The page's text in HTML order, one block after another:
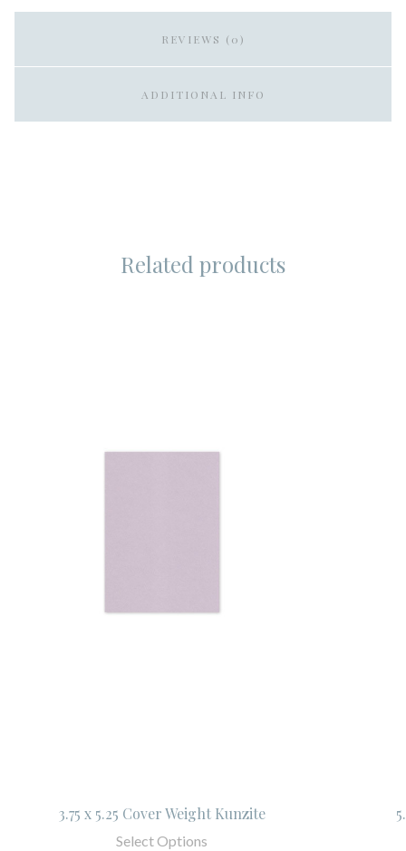
REVIEWS (0)
ADDITIONAL INFO
Related products
3.75 x 5.25 Cover Weight Kunzite
Select Options